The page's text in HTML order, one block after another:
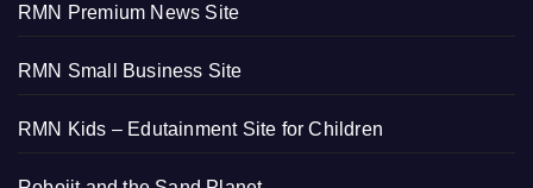
RMN Premium News Site
RMN Small Business Site
RMN Kids – Edutainment Site for Children